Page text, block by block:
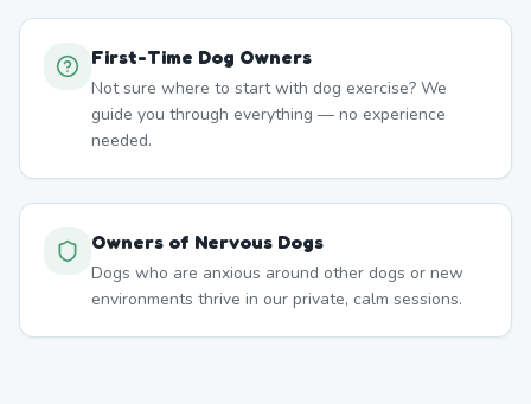
First-Time Dog Owners
Not sure where to start with dog exercise? We
guide you through everything — no experience
needed.
Owners of Nervous Dogs
Dogs who are anxious around other dogs or new
environments thrive in our private, calm sessions.